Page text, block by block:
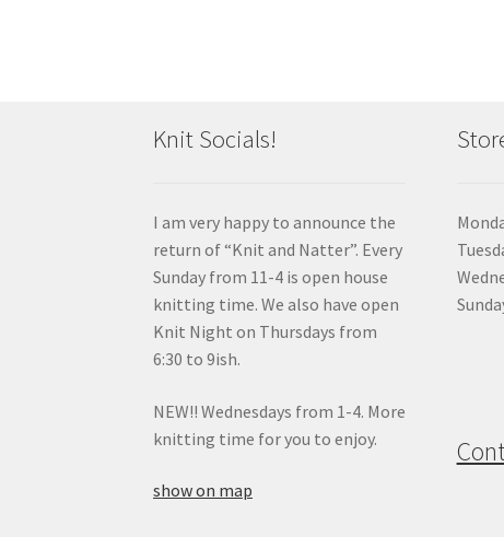
Knit Socials!
I am very happy to announce the
return of “Knit and Natter”. Every
Sunday from 11-4 is open house
knitting time. We also have open
Knit Night on Thursdays from
6:30 to 9ish.
NEW!! Wednesdays from 1-4. More
knitting time for you to enjoy.
show on map